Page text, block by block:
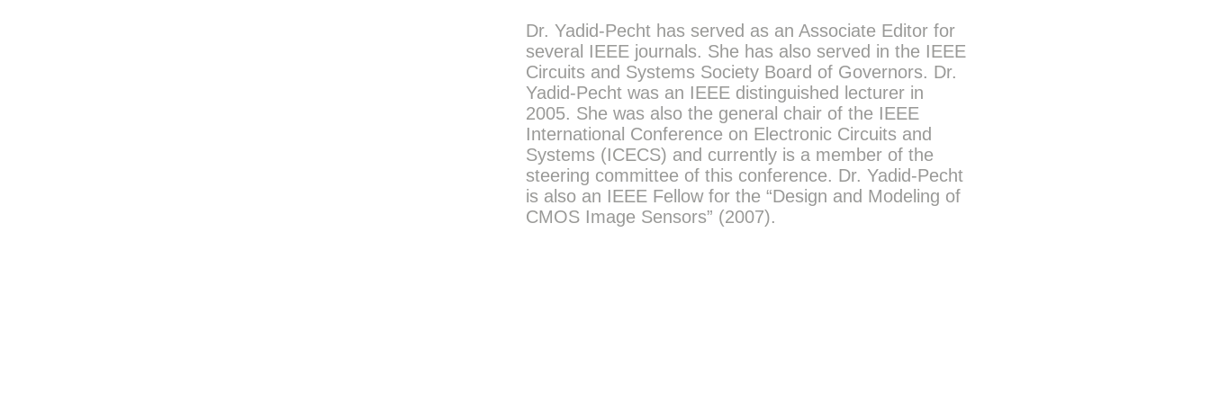
Dr. Yadid-Pecht has served as an Associate Editor for
several IEEE journals. She has also served in the IEEE
Circuits and Systems Society Board of Governors. Dr.
Yadid-Pecht was an IEEE distinguished lecturer in
2005. She was also the general chair of the IEEE
International Conference on Electronic Circuits and
Systems (ICECS) and currently is a member of the
steering committee of this conference. Dr. Yadid-Pecht
is also an IEEE Fellow for the “Design and Modeling of
CMOS Image Sensors” (2007).